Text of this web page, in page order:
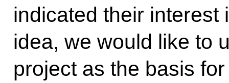
indicated their interest
idea, we would like to
project as the basis